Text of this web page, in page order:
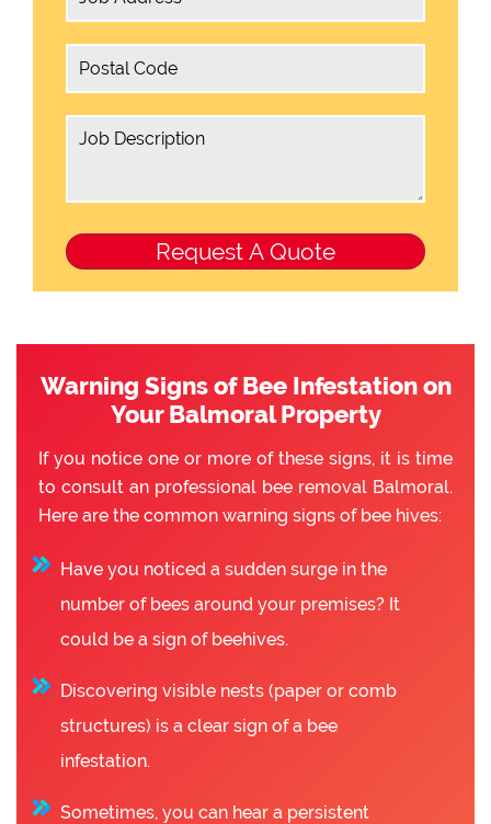
Warning Signs of Bee Infestation on
Your Balmoral Property
If you notice one or more of these signs, it is time
to consult an professional bee removal Balmoral.
Here are the common warning signs of bee hives:
Have you noticed a sudden surge in the
number of bees around your premises? It
could be a sign of beehives.
Discovering visible nests (paper or comb
structures) is a clear sign of a bee
infestation.
Sometimes, you can hear a persistent